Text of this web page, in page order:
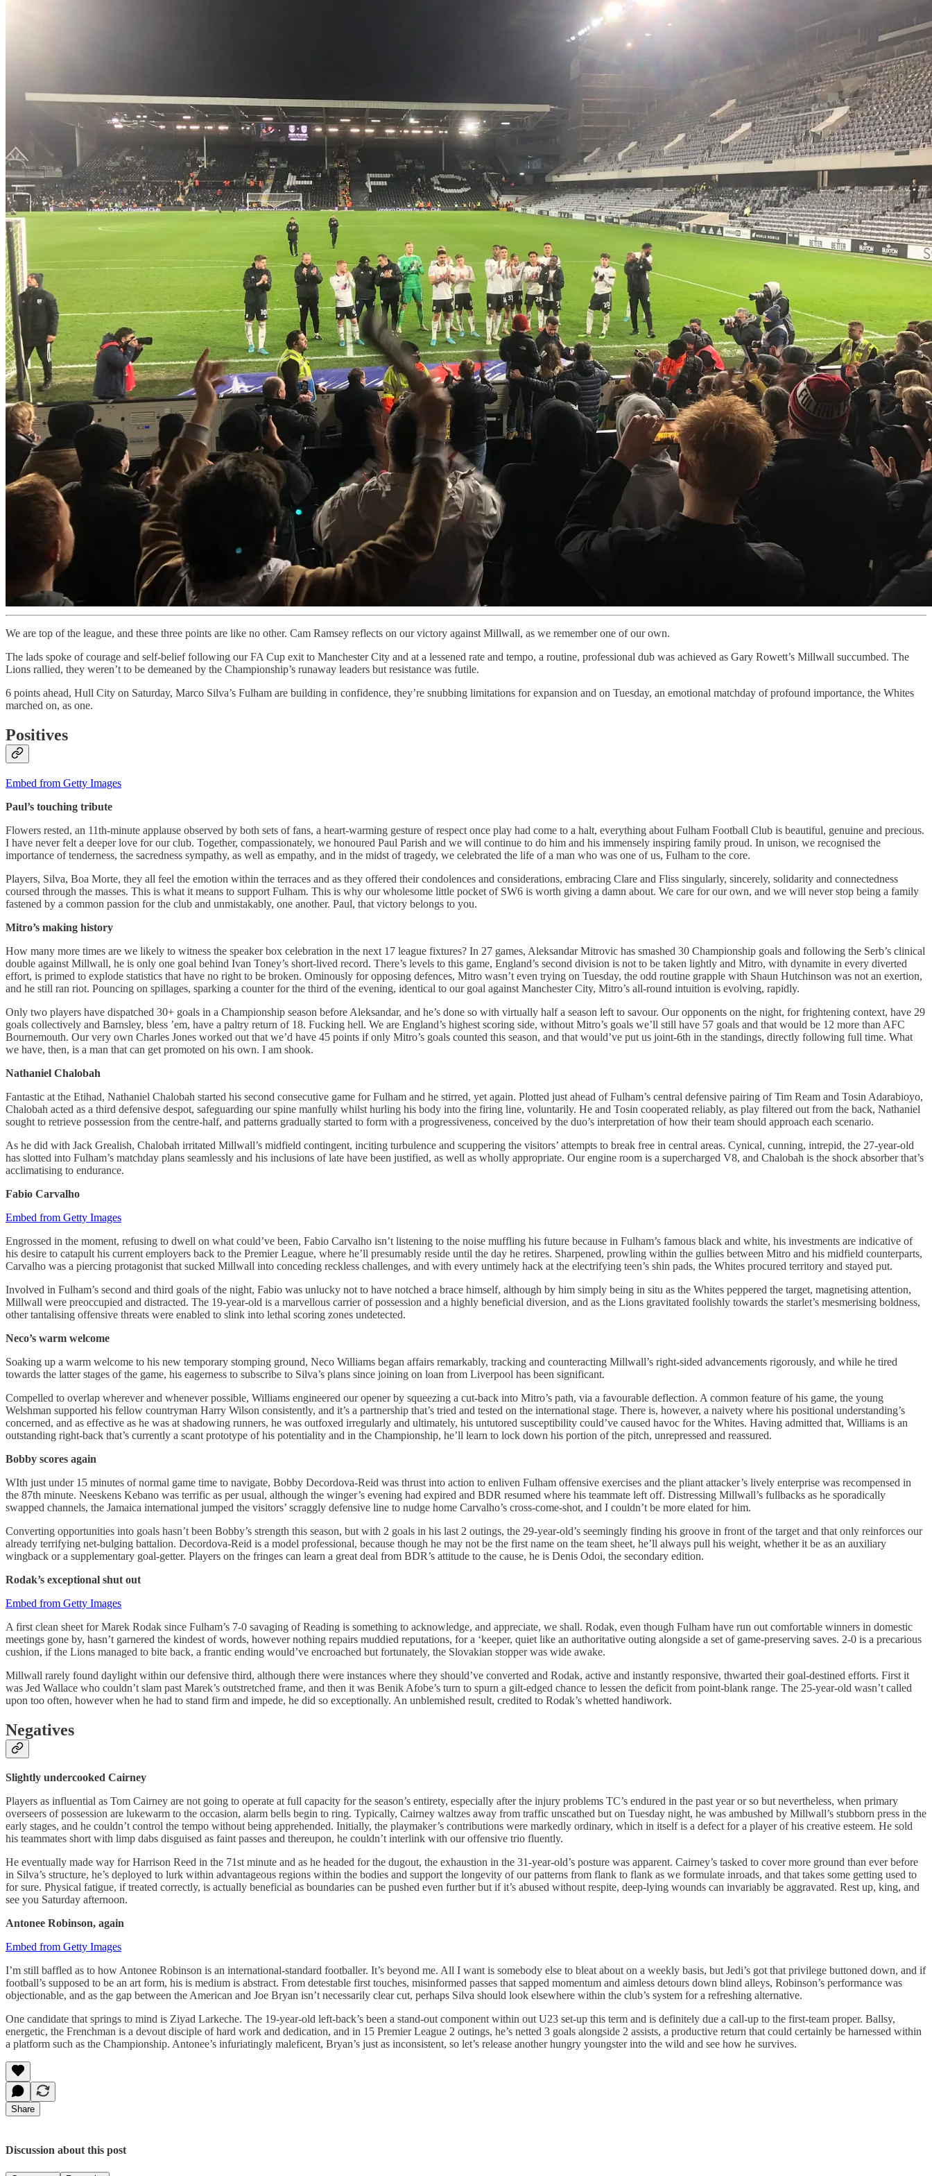
We are top of the league, and these three points are like no other. Cam Ramsey reflects on our victory against Millwall, as we remember one of our own.
The lads spoke of courage and self-belief following our FA Cup exit to Manchester City and at a lessened rate and tempo, a routine, professional dub was achieved as Gary Rowett’s Millwall succumbed. The
Lions rallied, they weren’t to be demeaned by the Championship’s runaway leaders but resistance was futile.
6 points ahead, Hull City on Saturday, Marco Silva’s Fulham are building in confidence, they’re snubbing limitations for expansion and on Tuesday, an emotional matchday of profound importance, the Whites
marched on, as one.
Positives
Embed from Getty Images
Paul’s touching tribute
Flowers rested, an 11th-minute applause observed by both sets of fans, a heart-warming gesture of respect once play had come to a halt, everything about Fulham Football Club is beautiful, genuine and precious.
I have never felt a deeper love for our club. Together, compassionately, we honoured Paul Parish and we will continue to do him and his immensely inspiring family proud. In unison, we recognised the
importance of tenderness, the sacredness sympathy, as well as empathy, and in the midst of tragedy, we celebrated the life of a man who was one of us, Fulham to the core.
Players, Silva, Boa Morte, they all feel the emotion within the terraces and as they offered their condolences and considerations, embracing Clare and Fliss singularly, sincerely, solidarity and connectedness
coursed through the masses. This is what it means to support Fulham. This is why our wholesome little pocket of SW6 is worth giving a damn about. We care for our own, and we will never stop being a family
fastened by a common passion for the club and unmistakably, one another. Paul, that victory belongs to you.
Mitro’s making history
How many more times are we likely to witness the speaker box celebration in the next 17 league fixtures? In 27 games, Aleksandar Mitrovic has smashed 30 Championship goals and following the Serb’s clinical
double against Millwall, he is only one goal behind Ivan Toney’s short-lived record. There’s levels to this game, England’s second division is not to be taken lightly and Mitro, with dynamite in every diverted
effort, is primed to explode statistics that have no right to be broken. Ominously for opposing defences, Mitro wasn’t even trying on Tuesday, the odd routine grapple with Shaun Hutchinson was not an exertion,
and he still ran riot. Pouncing on spillages, sparking a counter for the third of the evening, identical to our goal against Manchester City, Mitro’s all-round intuition is evolving, rapidly.
Only two players have dispatched 30+ goals in a Championship season before Aleksandar, and he’s done so with virtually half a season left to savour. Our opponents on the night, for frightening context, have 29
goals collectively and Barnsley, bless ’em, have a paltry return of 18. Fucking hell. We are England’s highest scoring side, without Mitro’s goals we’ll still have 57 goals and that would be 12 more than AFC
Bournemouth. Our very own Charles Jones worked out that we’d have 45 points if only Mitro’s goals counted this season, and that would’ve put us joint-6th in the standings, directly following full time. What
we have, then, is a man that can get promoted on his own. I am shook.
Nathaniel Chalobah
Fantastic at the Etihad, Nathaniel Chalobah started his second consecutive game for Fulham and he stirred, yet again. Plotted just ahead of Fulham’s central defensive pairing of Tim Ream and Tosin Adarabioyo,
Chalobah acted as a third defensive despot, safeguarding our spine manfully whilst hurling his body into the firing line, voluntarily. He and Tosin cooperated reliably, as play filtered out from the back, Nathaniel
sought to retrieve possession from the centre-half, and patterns gradually started to form with a progressiveness, conceived by the duo’s interpretation of how their team should approach each scenario.
As he did with Jack Grealish, Chalobah irritated Millwall’s midfield contingent, inciting turbulence and scuppering the visitors’ attempts to break free in central areas. Cynical, cunning, intrepid, the 27-year-old
has slotted into Fulham’s matchday plans seamlessly and his inclusions of late have been justified, as well as wholly appropriate. Our engine room is a supercharged V8, and Chalobah is the shock absorber that’s
acclimatising to endurance.
Fabio Carvalho
Embed from Getty Images
Engrossed in the moment, refusing to dwell on what could’ve been, Fabio Carvalho isn’t listening to the noise muffling his future because in Fulham’s famous black and white, his investments are indicative of
his desire to catapult his current employers back to the Premier League, where he’ll presumably reside until the day he retires. Sharpened, prowling within the gullies between Mitro and his midfield counterparts,
Carvalho was a piercing protagonist that sucked Millwall into conceding reckless challenges, and with every untimely hack at the electrifying teen’s shin pads, the Whites procured territory and stayed put.
Involved in Fulham’s second and third goals of the night, Fabio was unlucky not to have notched a brace himself, although by him simply being in situ as the Whites peppered the target, magnetising attention,
Millwall were preoccupied and distracted. The 19-year-old is a marvellous carrier of possession and a highly beneficial diversion, and as the Lions gravitated foolishly towards the starlet’s mesmerising boldness,
other tantalising offensive threats were enabled to slink into lethal scoring zones undetected.
Neco’s warm welcome
Soaking up a warm welcome to his new temporary stomping ground, Neco Williams began affairs remarkably, tracking and counteracting Millwall’s right-sided advancements rigorously, and while he tired
towards the latter stages of the game, his eagerness to subscribe to Silva’s plans since joining on loan from Liverpool has been significant.
Compelled to overlap wherever and whenever possible, Williams engineered our opener by squeezing a cut-back into Mitro’s path, via a favourable deflection. A common feature of his game, the young
Welshman supported his fellow countryman Harry Wilson consistently, and it’s a partnership that’s tried and tested on the international stage. There is, however, a naivety where his positional understanding’s
concerned, and as effective as he was at shadowing runners, he was outfoxed irregularly and ultimately, his untutored susceptibility could’ve caused havoc for the Whites. Having admitted that, Williams is an
outstanding right-back that’s currently a scant prototype of his potentiality and in the Championship, he’ll learn to lock down his portion of the pitch, unrepressed and reassured.
Bobby scores again
WIth just under 15 minutes of normal game time to navigate, Bobby Decordova-Reid was thrust into action to enliven Fulham offensive exercises and the pliant attacker’s lively enterprise was recompensed in
the 87th minute. Neeskens Kebano was terrific as per usual, although the winger’s evening had expired and BDR resumed where his teammate left off. Distressing Millwall’s fullbacks as he sporadically
swapped channels, the Jamaica international jumped the visitors’ scraggly defensive line to nudge home Carvalho’s cross-come-shot, and I couldn’t be more elated for him.
Converting opportunities into goals hasn’t been Bobby’s strength this season, but with 2 goals in his last 2 outings, the 29-year-old’s seemingly finding his groove in front of the target and that only reinforces our
already terrifying net-bulging battalion. Decordova-Reid is a model professional, because though he may not be the first name on the team sheet, he’ll always pull his weight, whether it be as an auxiliary
wingback or a supplementary goal-getter. Players on the fringes can learn a great deal from BDR’s attitude to the cause, he is Denis Odoi, the secondary edition.
Rodak’s exceptional shut out
Embed from Getty Images
A first clean sheet for Marek Rodak since Fulham’s 7-0 savaging of Reading is something to acknowledge, and appreciate, we shall. Rodak, even though Fulham have run out comfortable winners in domestic
meetings gone by, hasn’t garnered the kindest of words, however nothing repairs muddied reputations, for a ‘keeper, quiet like an authoritative outing alongside a set of game-preserving saves. 2-0 is a precarious
cushion, if the Lions managed to bite back, a frantic ending would’ve encroached but fortunately, the Slovakian stopper was wide awake.
Millwall rarely found daylight within our defensive third, although there were instances where they should’ve converted and Rodak, active and instantly responsive, thwarted their goal-destined efforts. First it
was Jed Wallace who couldn’t slam past Marek’s outstretched frame, and then it was Benik Afobe’s turn to spurn a gilt-edged chance to lessen the deficit from point-blank range. The 25-year-old wasn’t called
upon too often, however when he had to stand firm and impede, he did so exceptionally. An unblemished result, credited to Rodak’s whetted handiwork.
Negatives
Slightly undercooked Cairney
Players as influential as Tom Cairney are not going to operate at full capacity for the season’s entirety, especially after the injury problems TC’s endured in the past year or so but nevertheless, when primary
overseers of possession are lukewarm to the occasion, alarm bells begin to ring. Typically, Cairney waltzes away from traffic unscathed but on Tuesday night, he was ambushed by Millwall’s stubborn press in the
early stages, and he couldn’t control the tempo without being apprehended. Initially, the playmaker’s contributions were markedly ordinary, which in itself is a defect for a player of his creative esteem. He sold
his teammates short with limp dabs disguised as faint passes and thereupon, he couldn’t interlink with our offensive trio fluently.
He eventually made way for Harrison Reed in the 71st minute and as he headed for the dugout, the exhaustion in the 31-year-old’s posture was apparent. Cairney’s tasked to cover more ground than ever before
in Silva’s structure, he’s deployed to lurk within advantageous regions within the bodies and support the longevity of our patterns from flank to flank as we formulate inroads, and that takes some getting used to
for sure. Physical fatigue, if treated correctly, is actually beneficial as boundaries can be pushed even further but if it’s abused without respite, deep-lying wounds can invariably be aggravated. Rest up, king, and
see you Saturday afternoon.
Antonee Robinson, again
Embed from Getty Images
I’m still baffled as to how Antonee Robinson is an international-standard footballer. It’s beyond me. All I want is somebody else to bleat about on a weekly basis, but Jedi’s got that privilege buttoned down, and if
football’s supposed to be an art form, his is medium is abstract. From detestable first touches, misinformed passes that sapped momentum and aimless detours down blind alleys, Robinson’s performance was
objectionable, and as the gap between the American and Joe Bryan isn’t necessarily clear cut, perhaps Silva should look elsewhere within the club’s system for a refreshing alternative.
One candidate that springs to mind is Ziyad Larkeche. The 19-year-old left-back’s been a stand-out component within out U23 set-up this term and is definitely due a call-up to the first-team proper. Ballsy,
energetic, the Frenchman is a devout disciple of hard work and dedication, and in 15 Premier League 2 outings, he’s netted 3 goals alongside 2 assists, a productive return that could certainly be harnessed within
a platform such as the Championship. Antonee’s infuriatingly maleficent, Bryan’s just as inconsistent, so let’s release another hungry youngster into the wild and see how he survives.
Share
Discussion about this post